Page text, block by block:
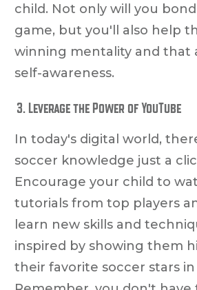
child. Not only will you
game, but you'll also help
winning mentality and that
self-awareness.
Leverage the Power of YouTube
In today's digital world,
soccer knowledge just a
Encourage your child to
tutorials from top players
learn new skills and
inspired by showing them
their favorite soccer stars